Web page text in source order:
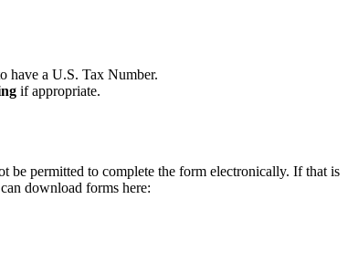
have a U.S. Tax Number.
if appropriate.
be permitted to complete the form electronically. If that is
download forms here: